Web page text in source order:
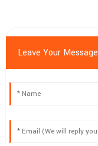
Leave Your Message